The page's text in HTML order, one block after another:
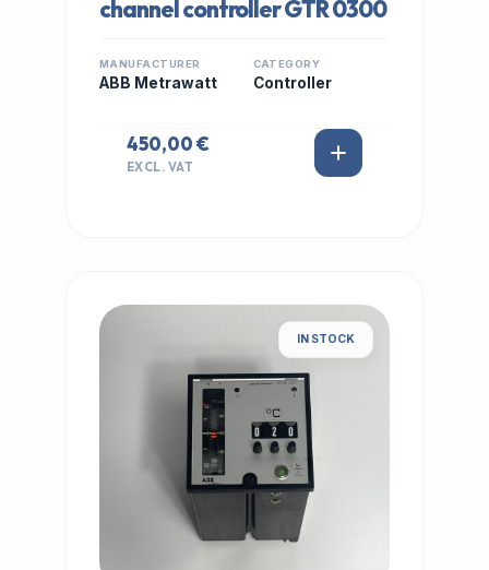
channel controller GTR 0300
MANUFACTURER
ABB Metrawatt
CATEGORY
Controller
450,00 €
EXCL. VAT
IN STOCK